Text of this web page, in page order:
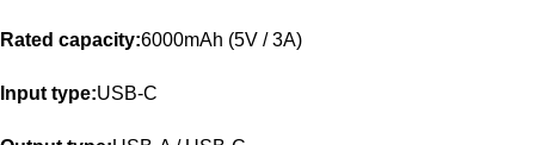
Rated capacity:6000mAh (5V / 3A)
Input type:USB-C